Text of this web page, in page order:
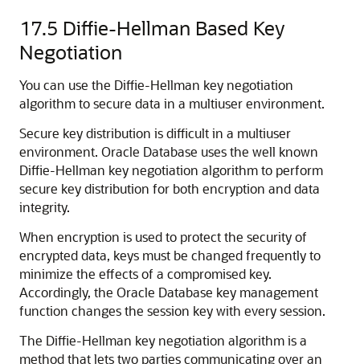
17.5 Diffie-Hellman Based Key
Negotiation
You can use the Diffie-Hellman key negotiation
algorithm to secure data in a multiuser environment.
Secure key distribution is difficult in a multiuser
environment. Oracle Database uses the well known
Diffie-Hellman key negotiation algorithm to perform
secure key distribution for both encryption and data
integrity.
When encryption is used to protect the security of
encrypted data, keys must be changed frequently to
minimize the effects of a compromised key.
Accordingly, the Oracle Database key management
function changes the session key with every session.
The Diffie-Hellman key negotiation algorithm is a
method that lets two parties communicating over an